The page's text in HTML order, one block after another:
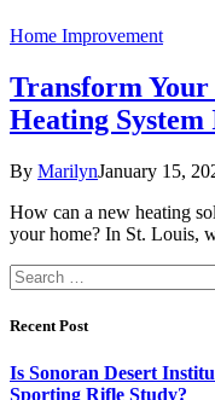
Home Improvement
Transform
Heating
By MarilynJanuary 15,
How can a new heating
your home? In St. Louis,
Search
for:
Recent Post
Is Sonoran Desert
Sporting Rifle Study?